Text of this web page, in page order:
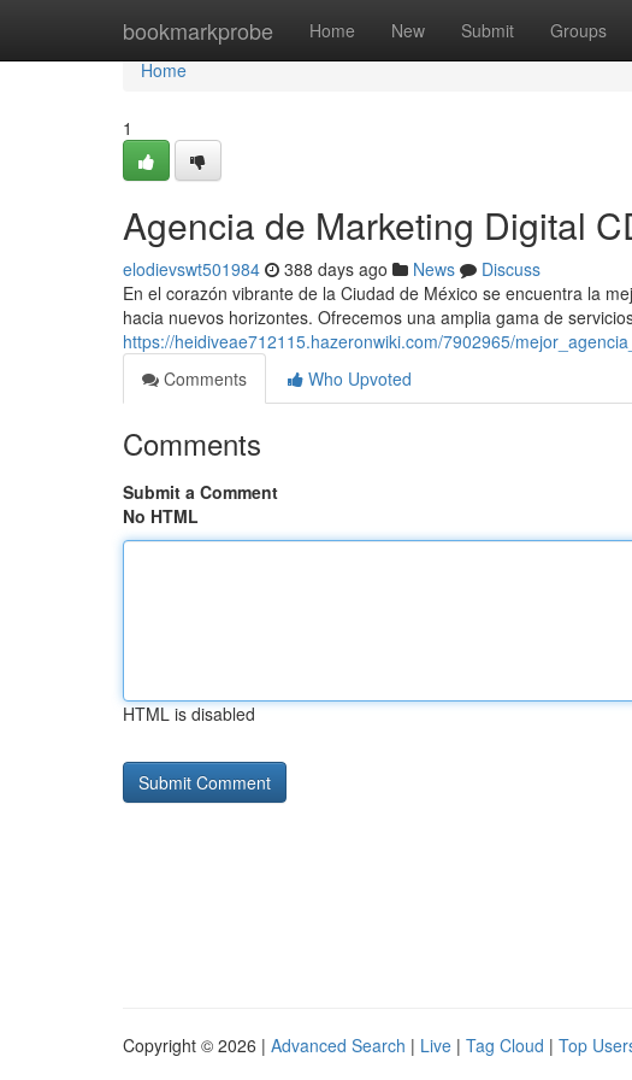
bookmarkprobe Home New Submit Groups
Home
Home
1
Agencia de Marketing Digital
elodievswt501984 388 days ago News
Discuss
En el corazón vibrante de la Ciudad de México se encuentra la
hacia nuevos horizontes. Ofrecemos una amplia gama de
https://heidiveae712115.hazeronwiki.com/7902965/
Comments
Who Upvoted
Comments
Submit a Comment
No HTML
HTML is disabled
Copyright © 2026 | Advanced Search | Live | Tag Cloud | Top